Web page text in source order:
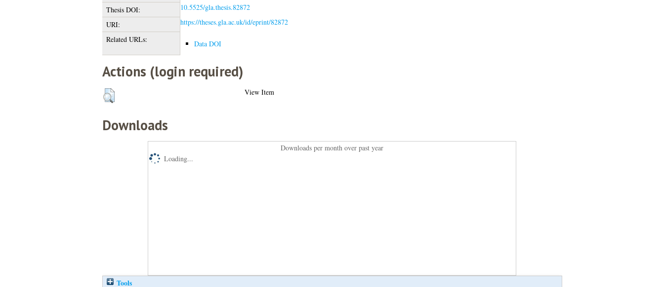
Thesis DOI:
10.5525/gla.thesis.82872
URI:
https://theses.gla.ac.uk/id/eprint/82872
Related URLs:
Data DOI
Actions (login required)
View Item
Downloads
Downloads per month over past year
Loading...
Tools